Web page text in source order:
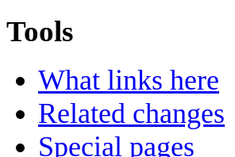
Tools
What links here
Related changes
Special pages